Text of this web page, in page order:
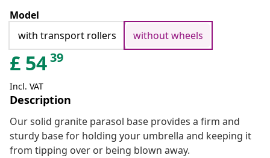
Model
with transport rollers
without wheels
£ 5439
Incl. VAT
Description
Our solid granite parasol base provides a firm and
sturdy base for holding your umbrella and keeping it
from tipping over or being blown away.